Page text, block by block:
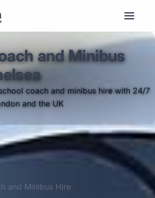
and Minibus
coach and minibus hire with 24/7
and the UK
and Minibus Hire